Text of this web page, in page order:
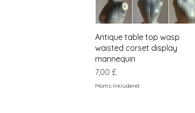
Hurtigvisning
Antique table top wasp
waisted corset display
mannequin
Pris
7,00 £
Moms Inkluderet